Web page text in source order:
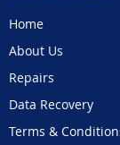
Home
About Us
Repairs
Data Recovery
Terms &